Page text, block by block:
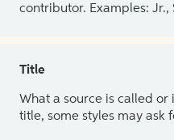
contributor. Examples: Jr.,
Title
What a source is called or
title, some styles may ask